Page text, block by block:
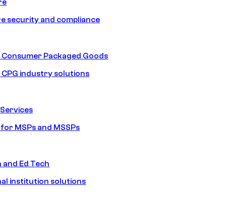
security and compliance
Consumer Packaged Goods
CPG industry solutions
MSPs and MSSPs
Ed Tech
institution solutions